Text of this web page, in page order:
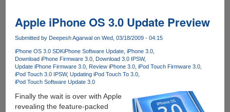
Apple iPhone OS 3.0 Update Preview
Submitted by Deepesh Agarwalon Wed, 03/18/2009 - 04:15
iPhone OS 3.0 SDKiPhone Software Update iPhone 3.0
Download iPhone Firmware 3.0 Download 3.0 IPSW
Update iPhone Firmware 3.0 Review iPhone 3.0 iPod Touch Firmware 3.0
iPod Touch 3.0 IPSW Updating iPod Touch To 3.0
iPod Touch Software Update 3.0
Finally the wait is over with Apple
revealing the feature-packed